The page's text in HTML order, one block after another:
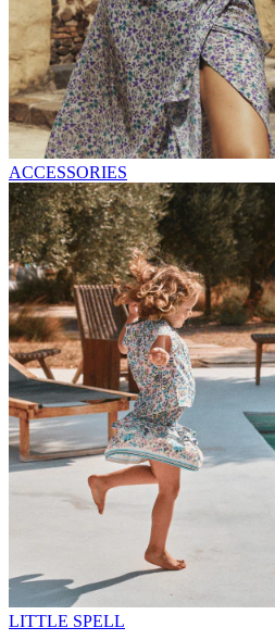
ACCESSORIES
LITTLE SPELL